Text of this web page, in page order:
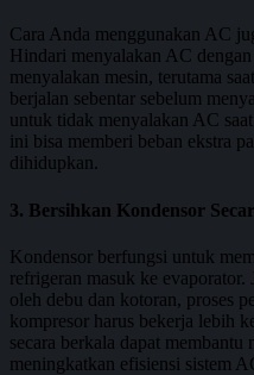
Cara Anda menggunakan AC
Hindari menyalakan AC
menyalakan mesin, terutama
berjalan sebentar sebelum
untuk tidak menyalakan AC
ini bisa memberi beban ekstra
dihidupkan.
3. Bersihkan Kondensor
Kondensor berfungsi untuk
refrigeran masuk ke
oleh debu dan kotoran, proses
kompresor harus bekerja lebih
secara berkala dapat
meningkatkan efisiensi sistem